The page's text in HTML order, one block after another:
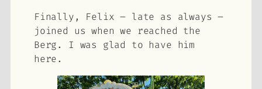
Finally, Felix – late as always –
joined us when we reached the
Berg. I was glad to have him
here.